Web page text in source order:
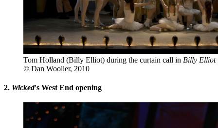
Tom Holland (Billy Elliot) during the curtain call in Billy Elliot
© Dan Wooller, 2010
2. Wicked's West End opening